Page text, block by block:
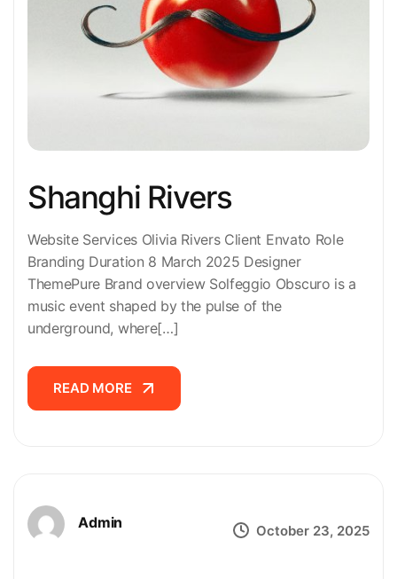
Shanghi Rivers
Website Services Olivia Rivers Client Envato Role
Branding Duration 8 March 2025 Designer
ThemePure Brand overview Solfeggio Obscuro is a
music event shaped by the pulse of the
underground, where[…]
READ MORE
Admin October 23, 2025